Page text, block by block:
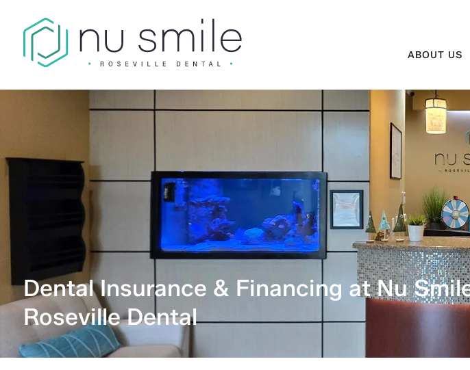
ABOUT US
Dental Insurance & Financing at Nu
Roseville Dental